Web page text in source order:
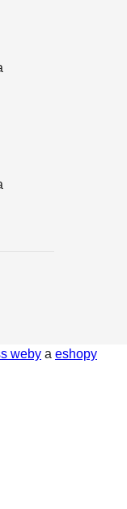
weby a eshopy